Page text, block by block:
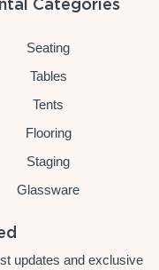
Seating
Tables
Tents
Flooring
Staging
Glassware
updates and exclusive